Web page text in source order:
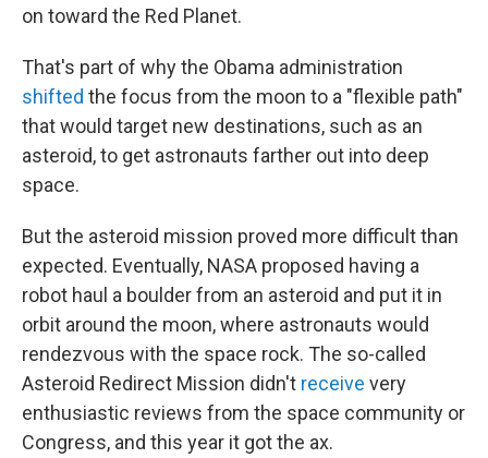
on toward the Red Planet.
That's part of why the Obama administration
shifted the focus from the moon to a "flexible path"
that would target new destinations, such as an
asteroid, to get astronauts farther out into deep
space.
But the asteroid mission proved more difficult than
expected. Eventually, NASA proposed having a
robot haul a boulder from an asteroid and put it in
orbit around the moon, where astronauts would
rendezvous with the space rock. The so-called
Asteroid Redirect Mission didn't receive very
enthusiastic reviews from the space community or
Congress, and this year it got the ax.